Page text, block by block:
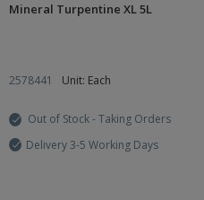
Mineral Turpentine XL 5L
2578441 Unit: Each
Out of Stock - Taking Orders
Delivery 3-5 Working Days